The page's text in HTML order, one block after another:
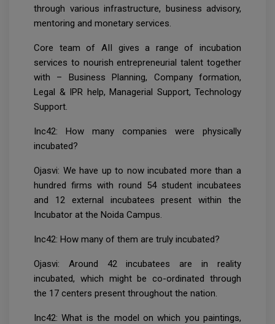
through various infrastructure, business advisory,
mentoring and monetary services.
Core team of AII gives a range of incubation
services to nourish entrepreneurial talent together
with – Business Planning, Company formation,
Legal & IPR help, Managerial Support, Technology
Support.
Inc42: How many companies were physically
incubated?
Ojasvi: We have up to now incubated more than a
hundred firms with round 54 student incubatees
and 12 external incubatees present within the
Incubator at the Noida Campus.
Inc42: How many of them are truly incubated?
Ojasvi: Around 42 incubatees are in reality
incubated, which might be co-ordinated through
the 17 centers present throughout the nation.
Inc42: What is the model on which you paintings,